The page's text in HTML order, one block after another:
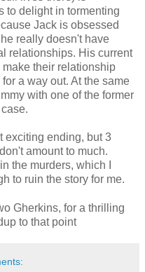
to delight in tormenting
Jack is obsessed
really doesn't have
relationships. His current
their relationship
a way out. At the same
with one of the former
exciting ending, but 3
amount to much.
the murders, which I
to ruin the story for me.
Gherkins, for a thrilling
to that point